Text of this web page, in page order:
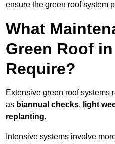
ensure the green roof system
What
Green Roof
Require?
Extensive green roof systems
as biannual checks, light
replanting.
Intensive systems involve